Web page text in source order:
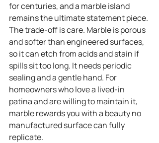
for centuries, and a marble island
remains the ultimate statement piece.
The trade-off is care. Marble is porous
and softer than engineered surfaces,
so it can etch from acids and stain if
spills sit too long. It needs periodic
sealing and a gentle hand. For
homeowners who love a lived-in
patina and are willing to maintain it,
marble rewards you with a beauty no
manufactured surface can fully
replicate.